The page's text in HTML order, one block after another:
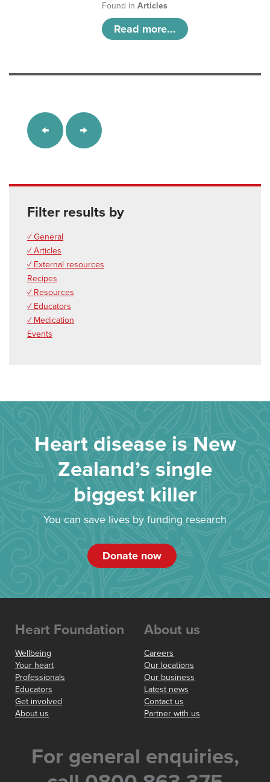
Found inArticles
Read more...
Filter results by
✓ General
✓ Articles
✓ External resources
Recipes
✓ Resources
✓ Educators
✓ Medication
Events
Heart disease is New
Zealand’s single
biggest killer
You can save lives by funding research
Donate now
Heart Foundation
Wellbeing
Your heart
Professionals
Educators
Get involved
About us
About us
Careers
Our locations
Our business
Latest news
Contact us
Partner with us
For general enquiries,